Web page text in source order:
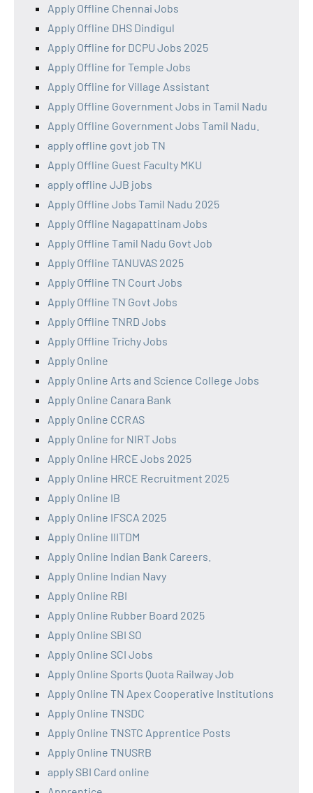
Apply Offline Chennai Jobs
Apply Offline DHS Dindigul
Apply Offline for DCPU Jobs 2025
Apply Offline for Temple Jobs
Apply Offline for Village Assistant
Apply Offline Government Jobs in Tamil Nadu
Apply Offline Government Jobs Tamil Nadu.
apply offline govt job TN
Apply Offline Guest Faculty MKU
apply offline JJB jobs
Apply Offline Jobs Tamil Nadu 2025
Apply Offline Nagapattinam Jobs
Apply Offline Tamil Nadu Govt Job
Apply Offline TANUVAS 2025
Apply Offline TN Court Jobs
Apply Offline TN Govt Jobs
Apply Offline TNRD Jobs
Apply Offline Trichy Jobs
Apply Online
Apply Online Arts and Science College Jobs
Apply Online Canara Bank
Apply Online CCRAS
Apply Online for NIRT Jobs
Apply Online HRCE Jobs 2025
Apply Online HRCE Recruitment 2025
Apply Online IB
Apply Online IFSCA 2025
Apply Online IIITDM
Apply Online Indian Bank Careers.
Apply Online Indian Navy
Apply Online RBI
Apply Online Rubber Board 2025
Apply Online SBI SO
Apply Online SCI Jobs
Apply Online Sports Quota Railway Job
Apply Online TN Apex Cooperative Institutions
Apply Online TNSDC
Apply Online TNSTC Apprentice Posts
Apply Online TNUSRB
apply SBI Card online